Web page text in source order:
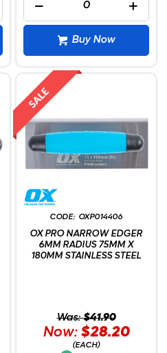
Buy Now
OXP014406
OX PRO NARROW EDGER
6MM RADIUS 75MM X
180MM STAINLESS STEEL
Was:$41.90
Now: $28.20
(EACH)